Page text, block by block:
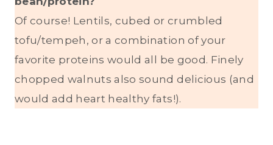
Of course! Lentils, cubed or crumbled
tofu/tempeh, or a combination of your
favorite proteins would all be good. Finely
chopped walnuts also sound delicious (and
would add heart healthy fats!).